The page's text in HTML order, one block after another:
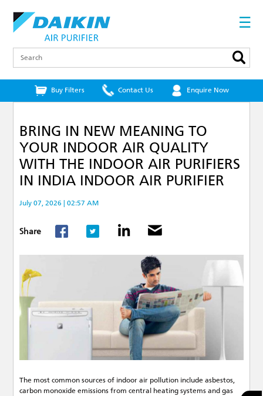
☰
Buy Filters Contact Us Enquire Now
BRING IN NEW MEANING TO
YOUR INDOOR AIR QUALITY
WITH THE INDOOR AIR PURIFIERS
IN INDIA INDOOR AIR PURIFIER
July 07, 2026 | 02:57 AM
Share
The most common sources of indoor air pollution include asbestos,
carbon monoxide emissions from central heating systems and gas